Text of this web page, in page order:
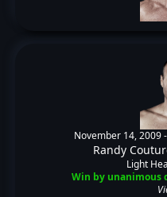
November 14, 2009 -
Randy
Light
Win by unanimous